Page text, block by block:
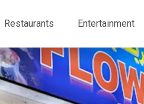
Restaurants Entertainment